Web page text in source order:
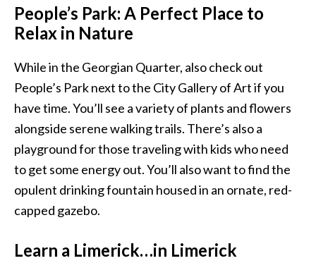
People’s Park: A Perfect Place to
Relax in Nature
While in the Georgian Quarter, also check out
People’s Park next to the City Gallery of Art if you
have time. You’ll see a variety of plants and flowers
alongside serene walking trails. There’s also a
playground for those traveling with kids who need
to get some energy out. You’ll also want to find the
opulent drinking fountain housed in an ornate, red-
capped gazebo.
Learn a Limerick…in Limerick